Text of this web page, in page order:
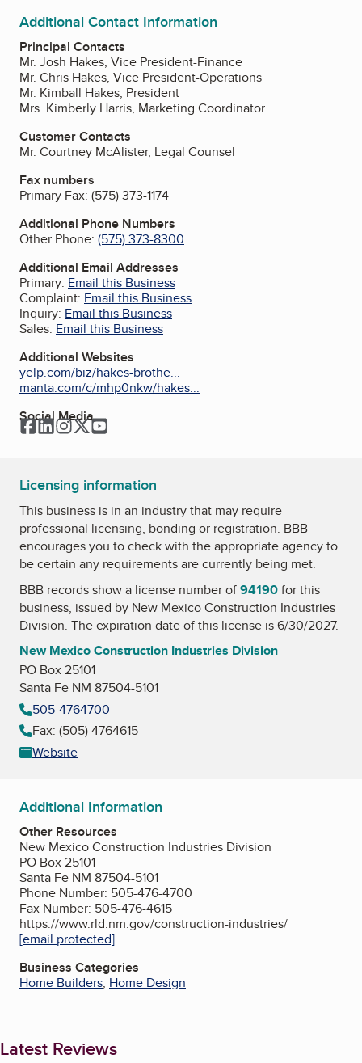
Additional Contact Information
Principal Contacts
Mr. Josh Hakes, Vice President-Finance
Mr. Chris Hakes, Vice President-Operations
Mr. Kimball Hakes, President
Mrs. Kimberly Harris, Marketing Coordinator
Customer Contacts
Mr. Courtney McAlister, Legal Counsel
Fax numbers
Primary Fax: (575) 373-1174
Additional Phone Numbers
Other Phone: (575) 373-8300
Additional Email Addresses
Primary: Email this Business
Complaint: Email this Business
Inquiry: Email this Business
Sales: Email this Business
Additional Websites
yelp.com/biz/hakes-brothe...
manta.com/c/mhp0nkw/hakes...
Social Media
Facebook
LinkedIn
Instagram
Twitter
Licensing information
This business is in an industry that may require
professional licensing, bonding or registration. BBB
encourages you to check with the appropriate agency to
be certain any requirements are currently being met.
BBB records show a license number of94190for this
business, issued by New Mexico Construction Industries
Division. The expiration date of this license is 6/30/2027.
New Mexico Construction Industries Division
PO Box 25101
Santa Fe NM 87504-5101
505-4764700
Fax: (505) 4764615
Website
Additional Information
Other Resources
New Mexico Construction Industries Division
PO Box 25101
Santa Fe NM 87504-5101
Phone Number: 505-476-4700
Fax Number: 505-476-4615
https://www.rld.nm.gov/construction-industries/
[email protected]
Business Categories
Home Builders, Home Design
Latest Reviews